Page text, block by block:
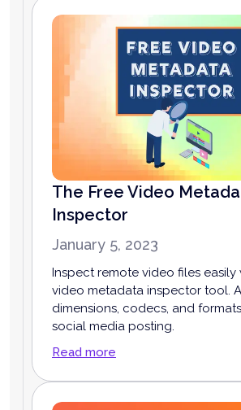
The Free Video
Inspector
January 5, 2023
Inspect remote video files easily
video metadata inspector tool.
dimensions, codecs, and
social media posting.
Read more